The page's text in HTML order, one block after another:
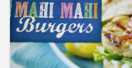
Rated
1.71
out
of 5